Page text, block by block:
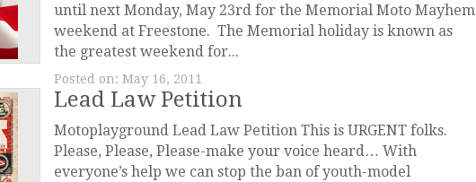
until next Monday, May 23rd for the Memorial Moto Mayhem
weekend at Freestone. The Memorial holiday is known as
the greatest weekend for...
Posted on: May 16, 2011
Lead Law Petition
Motoplayground Lead Law Petition This is URGENT folks.
Please, Please, Please-make your voice heard… With
everyone’s help we can stop the ban of youth-model